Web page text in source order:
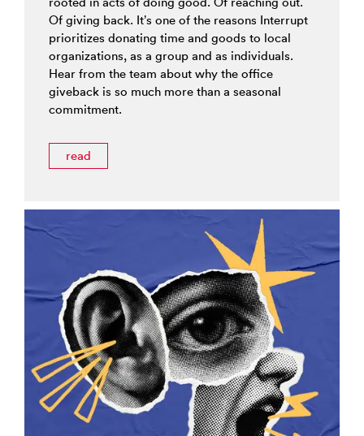
Of giving back. It’s one of the reasons Interrupt
prioritizes donating time and goods to local
organizations, as a group and as individuals.
Hear from the team about why the office
giveback is so much more than a seasonal
commitment.
read